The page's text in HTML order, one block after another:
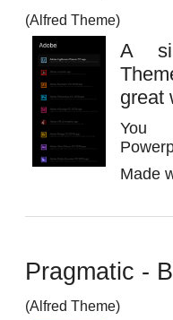
(Alfred Theme)
A
great
You
Made
Pragmatic -
(Alfred Theme)